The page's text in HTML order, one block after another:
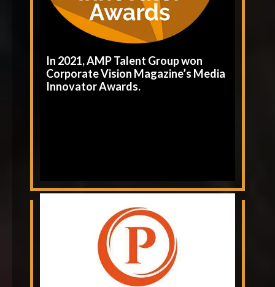
In 2021, AMP Talent Group won
Corporate Vision Magazine’s Media
Innovator Awards.